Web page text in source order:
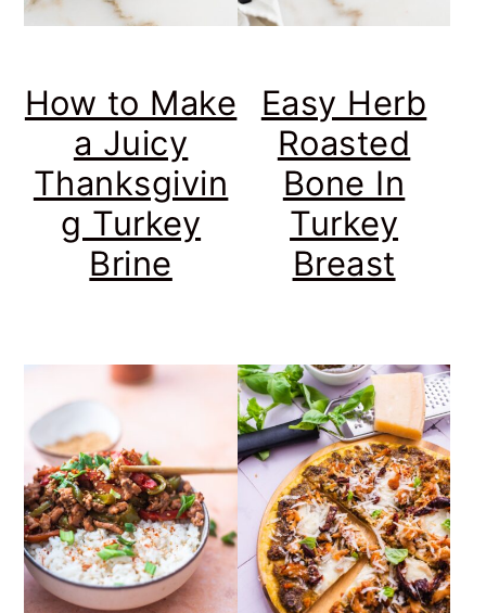
How to Make
a Juicy
Thanksgivin
g Turkey
Brine
Easy Herb
Roasted
Bone In
Turkey
Breast